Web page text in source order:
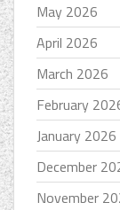
May 2026
April 2026
March 2026
February
January 2026
December
November